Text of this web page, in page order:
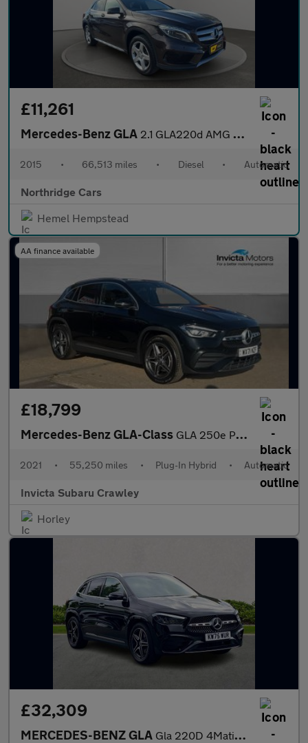
£11,261
Mercedes-Benz GLA 2.1 GLA220d AMG Line (Premium Plus) 7G-DCT 4MATIC Euro 6 (s/s) 5
2015 • 66,513 miles • Diesel • Automatic
Northridge Cars
Hemel Hempstead
AA finance available
£18,799
Mercedes-Benz GLA-Class GLA 250e Plug In Hybrid Exclusive Edition 5dr Auto with Leather
2021 • 55,250 miles • Plug-In Hybrid • Automatic
Invicta Subaru Crawley
Horley
£32,309
MERCEDES-BENZ GLA Gla 220D 4Matic Amg Line Executive 5Dr Auto